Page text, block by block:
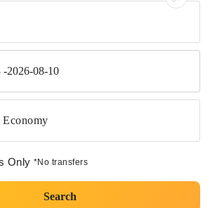
2026-08-10
Economy
Only *No transfers
Search